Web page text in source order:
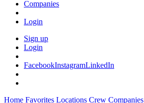
Companies
Login
Sign up
Login
FacebookInstagramLinkedIn
Home Favorites Locations Crew Companies